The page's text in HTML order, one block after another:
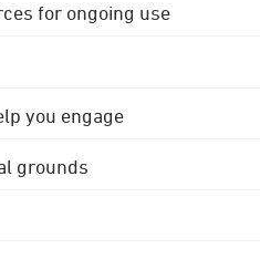
for ongoing use
you engage
grounds